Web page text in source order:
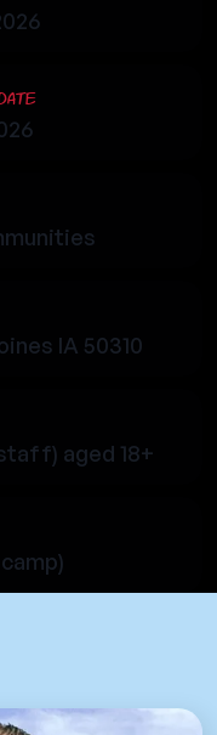
IA 50310
aged 18+